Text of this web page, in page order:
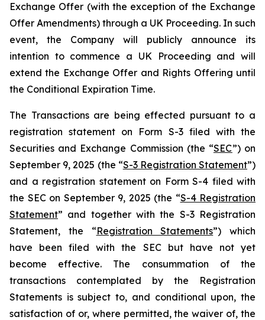
Exchange Offer (with the exception of the Exchange
Offer Amendments) through a UK Proceeding. In such
event, the Company will publicly announce its
intention to commence a UK Proceeding and will
extend the Exchange Offer and Rights Offering until
the Conditional Expiration Time.
The Transactions are being effected pursuant to a
registration statement on Form S-3 filed with the
Securities and Exchange Commission (the “SEC”) on
September 9, 2025 (the “S-3 Registration Statement”)
and a registration statement on Form S-4 filed with
the SEC on September 9, 2025 (the “S-4 Registration
Statement” and together with the S-3 Registration
Statement, the “Registration Statements”) which
have been filed with the SEC but have not yet
become effective. The consummation of the
transactions contemplated by the Registration
Statements is subject to, and conditional upon, the
satisfaction of or, where permitted, the waiver of, the